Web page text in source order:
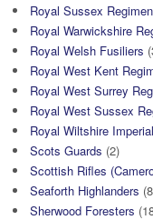
Royal Sussex
Royal Warwickshire
Royal Welsh Fusiliers
Royal West Kent
Royal West Surrey
Royal West Sussex
Royal Wiltshire
Scots Guards (2)
Scottish Rifles
Seaforth Highlanders
Sherwood Foresters